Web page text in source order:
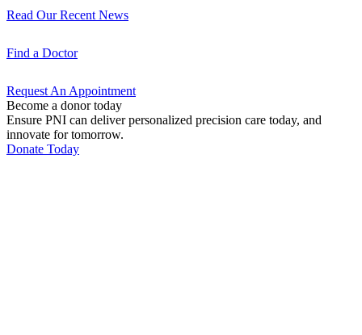
Read Our Recent News
Find a Doctor
Request An Appointment
Become a donor today
Ensure PNI can deliver personalized precision care today, and
innovate for tomorrow.
Donate Today